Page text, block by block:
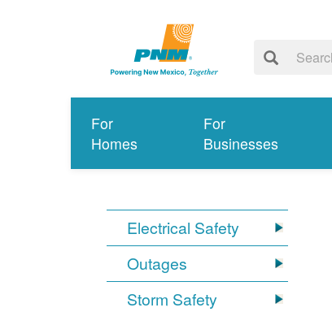
For
Homes
For
Businesses
Electrical Safety
Outages
Storm Safety